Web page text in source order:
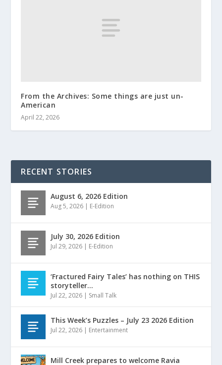
From the Archives: Some things are just un-
American
April 22, 2026
RECENT STORIES
August 6, 2026 Edition
Aug 5, 2026 | E-Edition
July 30, 2026 Edition
Jul 29, 2026 | E-Edition
‘Fractured Fairy Tales’ has nothing on THIS
storyteller…
Jul 22, 2026 | Small Talk
This Week’s Puzzles – July 23 2026 Edition
Jul 22, 2026 | Entertainment
Mill Creek prepares to welcome Ravia